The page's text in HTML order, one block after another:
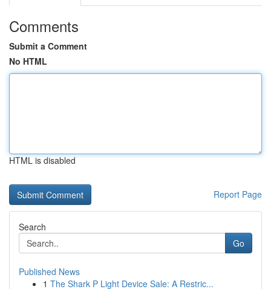
Comments
Submit a Comment
No HTML
HTML is disabled
Report Page
Search
Go
Published News
1 The Shark P Light Device Sale: A Restric...